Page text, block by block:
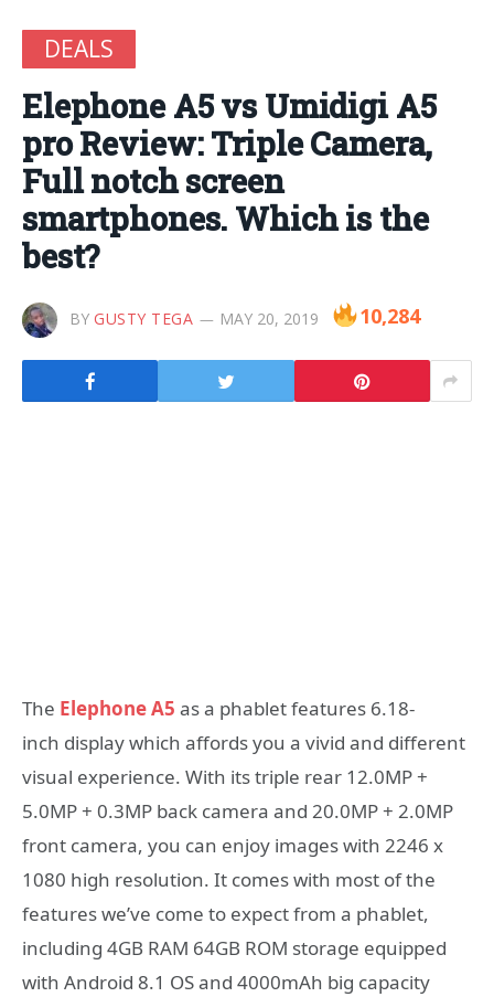
DEALS
Elephone A5 vs Umidigi A5
pro Review: Triple Camera,
Full notch screen
smartphones. Which is the
best?
BY GUSTY TEGA MAY 20, 2019 10,284
The Elephone A5 as a phablet features 6.18-
inch display which affords you a vivid and different
visual experience. With its triple rear 12.0MP +
5.0MP + 0.3MP back camera and 20.0MP + 2.0MP
front camera, you can enjoy images with 2246 x
1080 high resolution. It comes with most of the
features we’ve come to expect from a phablet,
including 4GB RAM 64GB ROM storage equipped
with Android 8.1 OS and 4000mAh big capacity